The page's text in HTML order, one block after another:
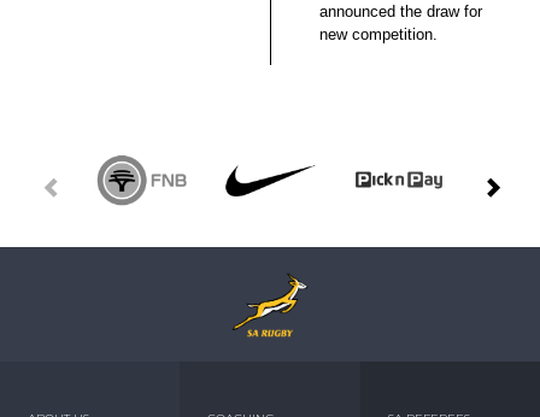
announced the draw for
new competition.